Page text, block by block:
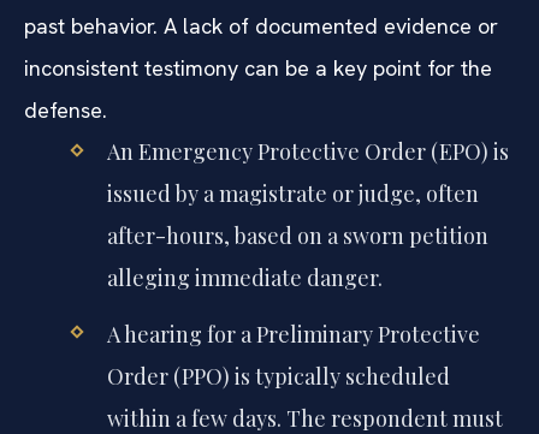
past behavior. A lack of documented evidence or
inconsistent testimony can be a key point for the
defense.
An Emergency Protective Order (EPO) is
issued by a magistrate or judge, often
after-hours, based on a sworn petition
alleging immediate danger.
A hearing for a Preliminary Protective
Order (PPO) is typically scheduled
within a few days. The respondent must